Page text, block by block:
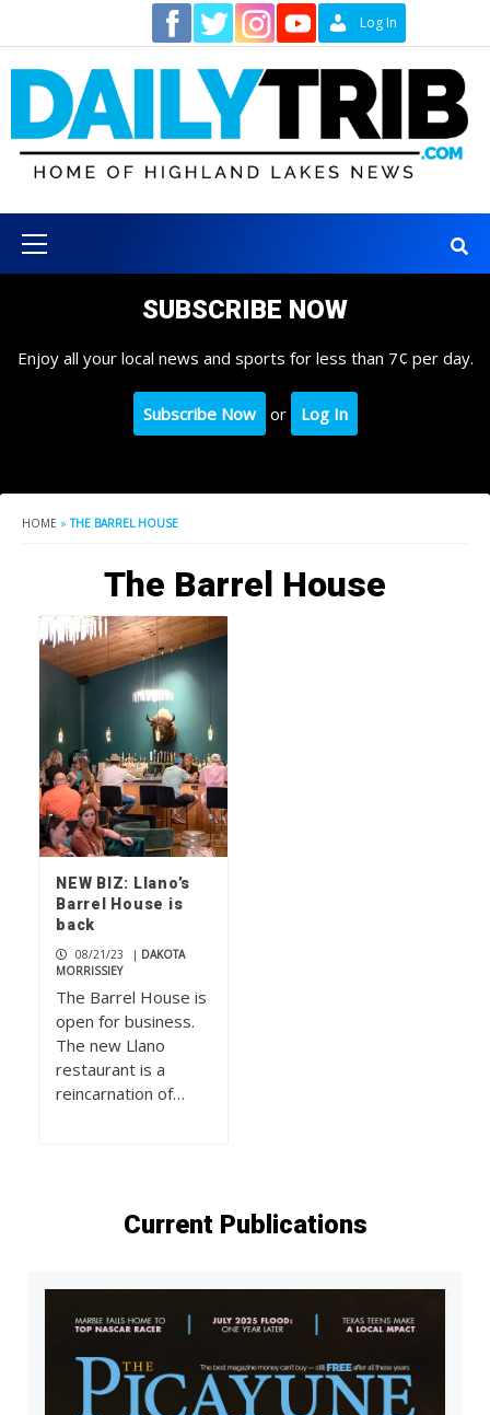
content
Log In
Menu
SUBSCRIBE NOW
Enjoy all your local news and sports for less than 7¢ per day.
Subscribe Now or Log In
HOME »THE BARREL HOUSE
The Barrel House
NEW BIZ: Llano’s
Barrel House is
back
08/21/23 | DAKOTA
MORRISSIEY
The Barrel House is
open for business.
The new Llano
restaurant is a
reincarnation of…
Current Publications